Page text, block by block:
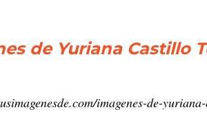
de Yuriana Castillo
imagenes-de-